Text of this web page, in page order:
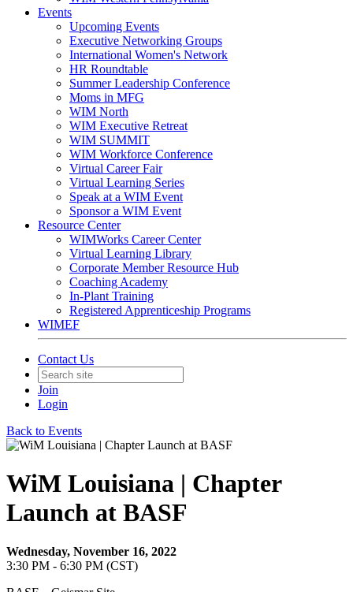
Events
Upcoming Events
Executive Networking Groups
International Women's Network
HR Roundtable
Summer Leadership Conference
Moms in MFG
WIM North
WIM Executive Retreat
WIM SUMMIT
WIM Workforce Conference
Virtual Career Fair
Virtual Learning Series
Speak at a WIM Event
Sponsor a WIM Event
Resource Center
WIMWorks Career Center
Virtual Learning Library
Corporate Member Resource Hub
Coaching Academy
In-Plant Training
Registered Apprenticeship Programs
WIMEF
Contact Us
Join
Login
Back to Events
WiM Louisiana | Chapter
Launch at BASF
Wednesday, November 16, 2022
3:30 PM - 6:30 PM (CST)